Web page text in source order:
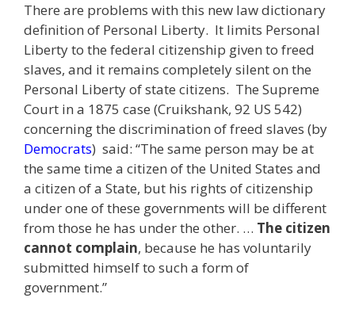
There are problems with this new law dictionary
definition of Personal Liberty. It limits Personal
Liberty to the federal citizenship given to freed
slaves, and it remains completely silent on the
Personal Liberty of state citizens. The Supreme
Court in a 1875 case (Cruikshank, 92 US 542)
concerning the discrimination of freed slaves (by
Democrats) said: “The same person may be at
the same time a citizen of the United States and
a citizen of a State, but his rights of citizenship
under one of these governments will be different
from those he has under the other. … The citizen
cannot complain, because he has voluntarily
submitted himself to such a form of
government.”